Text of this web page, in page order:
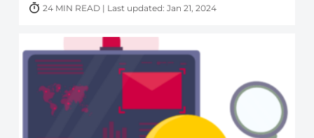
24 MIN READ | Last updated: Jan 21, 2024